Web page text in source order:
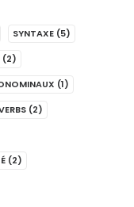
SYNTAXE (5)
(2)
(1)
(2)
É (2)